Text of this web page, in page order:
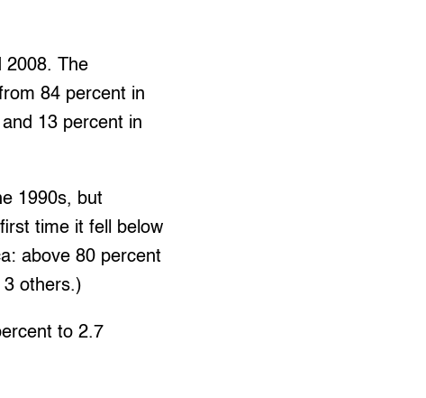
2008. The
84 percent in
13 percent in
1990s, but
time it fell below
above 80 percent
others.)
to 2.7